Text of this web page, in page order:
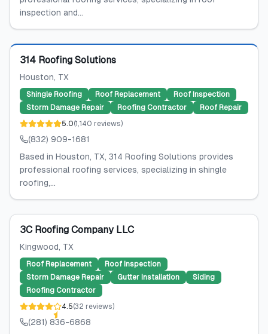
inspection and...
Featured
314 Roofing Solutions
Houston, TX
Shingle Roofing Roof Replacement
Roof Inspection
Storm Damage Repair
Roofing Contractor
Roof Repair
5.0(1,140 reviews)
(832) 909-1681
Based in Houston, TX, 314 Roofing Solutions provides
professional roofing services, specializing in shingle
roofing,...
3C Roofing Company LLC
Kingwood, TX
Roof Replacement
Roof Inspection
Storm Damage Repair
Gutter Installation
Siding
Roofing Contractor
4.5(32 reviews)
(281) 836-6868